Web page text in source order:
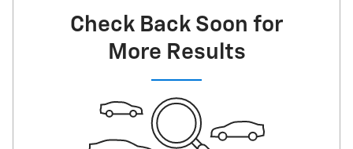
Check Back Soon for
More Results